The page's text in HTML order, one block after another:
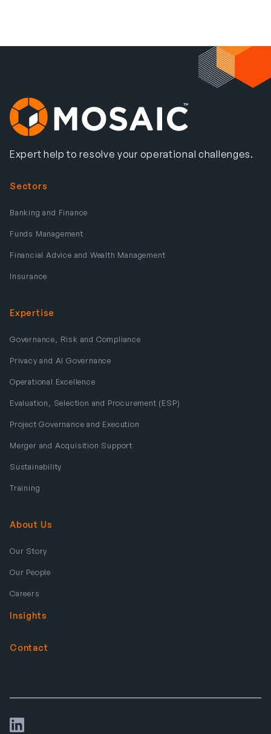
Expert help to resolve your operational challenges.
Sectors
Banking and Finance
Funds Management
Financial Advice and Wealth Management
Insurance
Expertise
Governance, Risk and Compliance
Privacy and AI Governance
Operational Excellence
Evaluation, Selection and Procurement (ESP)
Project Governance and Execution
Merger and Acquisition Support
Sustainability
Training
About Us
Our Story
Our People
Careers
Insights
Contact